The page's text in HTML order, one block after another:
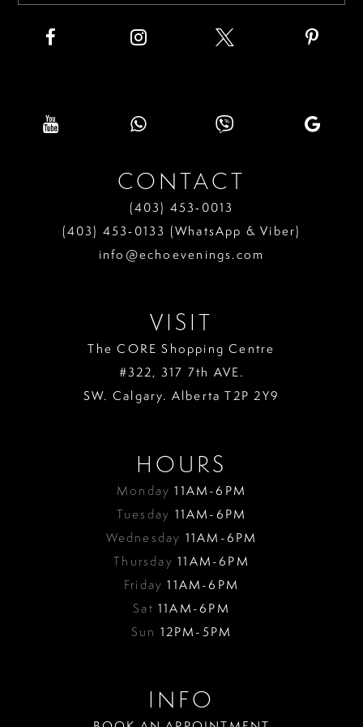
CONTACT
(403) 453‑0013
(403) 453‑0133 (WhatsApp & Viber)
info@echoevenings.com
VISIT
The CORE Shopping Centre
#322, 317 7th AVE.
SW. Calgary. Alberta T2P 2Y9
HOURS
Monday11AM-6PM
Tuesday 11AM-6PM
Wednesday 11AM-6PM
Thursday11AM-6PM
Friday11AM-6PM
Sat11AM-6PM
Sun 12PM-5PM
INFO